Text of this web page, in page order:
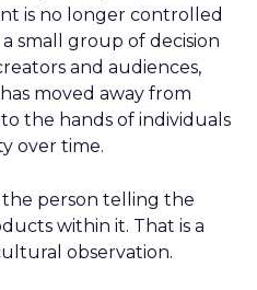
is no longer controlled
small group of decision
and audiences,
moved away from
the hands of individuals
over time.
person telling the
within it. That is a
observation.